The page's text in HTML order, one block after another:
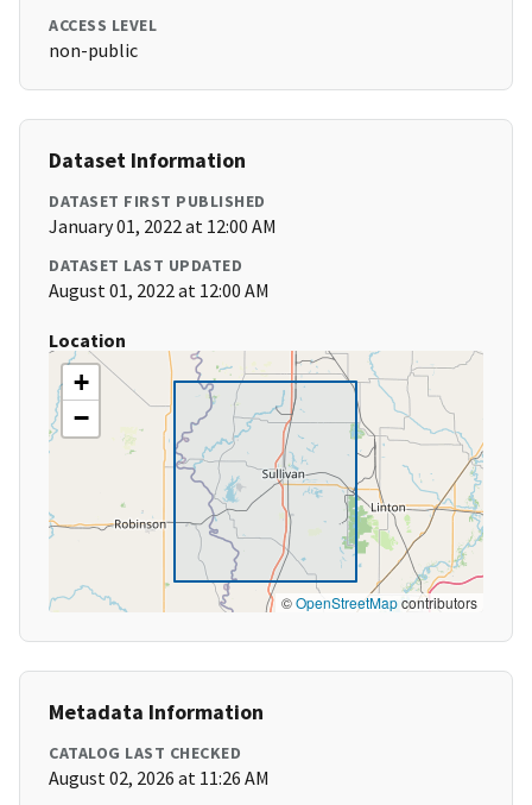
ACCESS LEVEL
non-public
Dataset Information
DATASET FIRST PUBLISHED
January 01, 2022 at 12:00 AM
DATASET LAST UPDATED
August 01, 2022 at 12:00 AM
Location
+
−
©OpenStreetMapcontributors
Metadata Information
CATALOG LAST CHECKED
August 02, 2026 at 11:26 AM